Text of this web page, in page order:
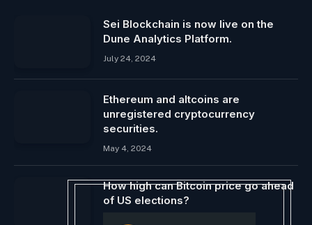
Sei Blockchain is now live on the
Dune Analytics Platform.
July 24, 2024
Ethereum and altcoins are
unregistered cryptocurrency
securities.
May 4, 2024
How high can Bitcoin price go ahead
of US elections?